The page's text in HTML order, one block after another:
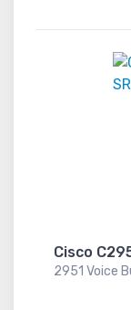
Cisco
2951 Voice